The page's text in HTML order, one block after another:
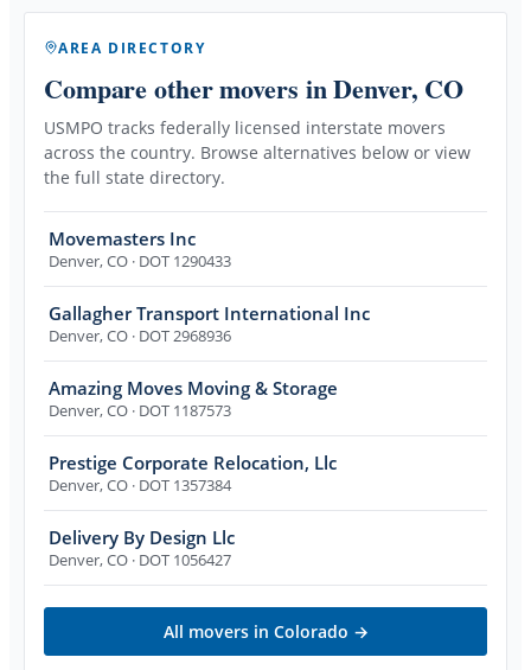
AREA DIRECTORY
Compare other movers in Denver, CO
USMPO tracks federally licensed interstate movers
across the country. Browse alternatives below or view
the full state directory.
Movemasters Inc
Denver,CO · DOT 1290433
Gallagher Transport International Inc
Denver,CO · DOT 2968936
Amazing Moves Moving & Storage
Denver,CO · DOT 1187573
Prestige Corporate Relocation, Llc
Denver,CO · DOT 1357384
Delivery By Design Llc
Denver,CO · DOT 1056427
All movers in Colorado →